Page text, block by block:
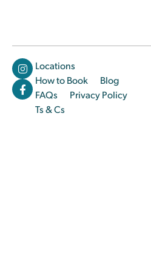
Locations
How to Book
Blog
FAQs
Privacy Policy
Ts & Cs